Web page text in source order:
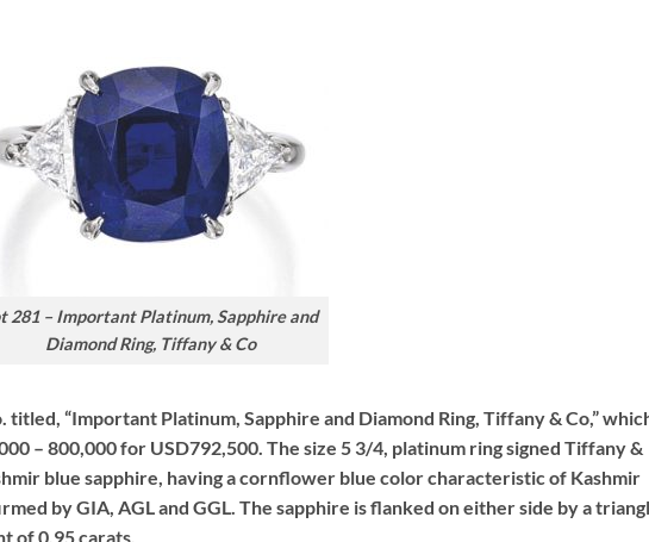
281 – Important Platinum, Sapphire and
Diamond Ring, Tiffany & Co
“Important Platinum, Sapphire and Diamond Ring, Tiffany & Co,”
– 800,000 for USD792,500. The size 5 3/4, platinum ring signed Tiffany &
blue sapphire, having a cornflower blue color characteristic of Kashmir
by GIA, AGL and GGL. The sapphire is flanked on either side by a
of 0.95 carats.